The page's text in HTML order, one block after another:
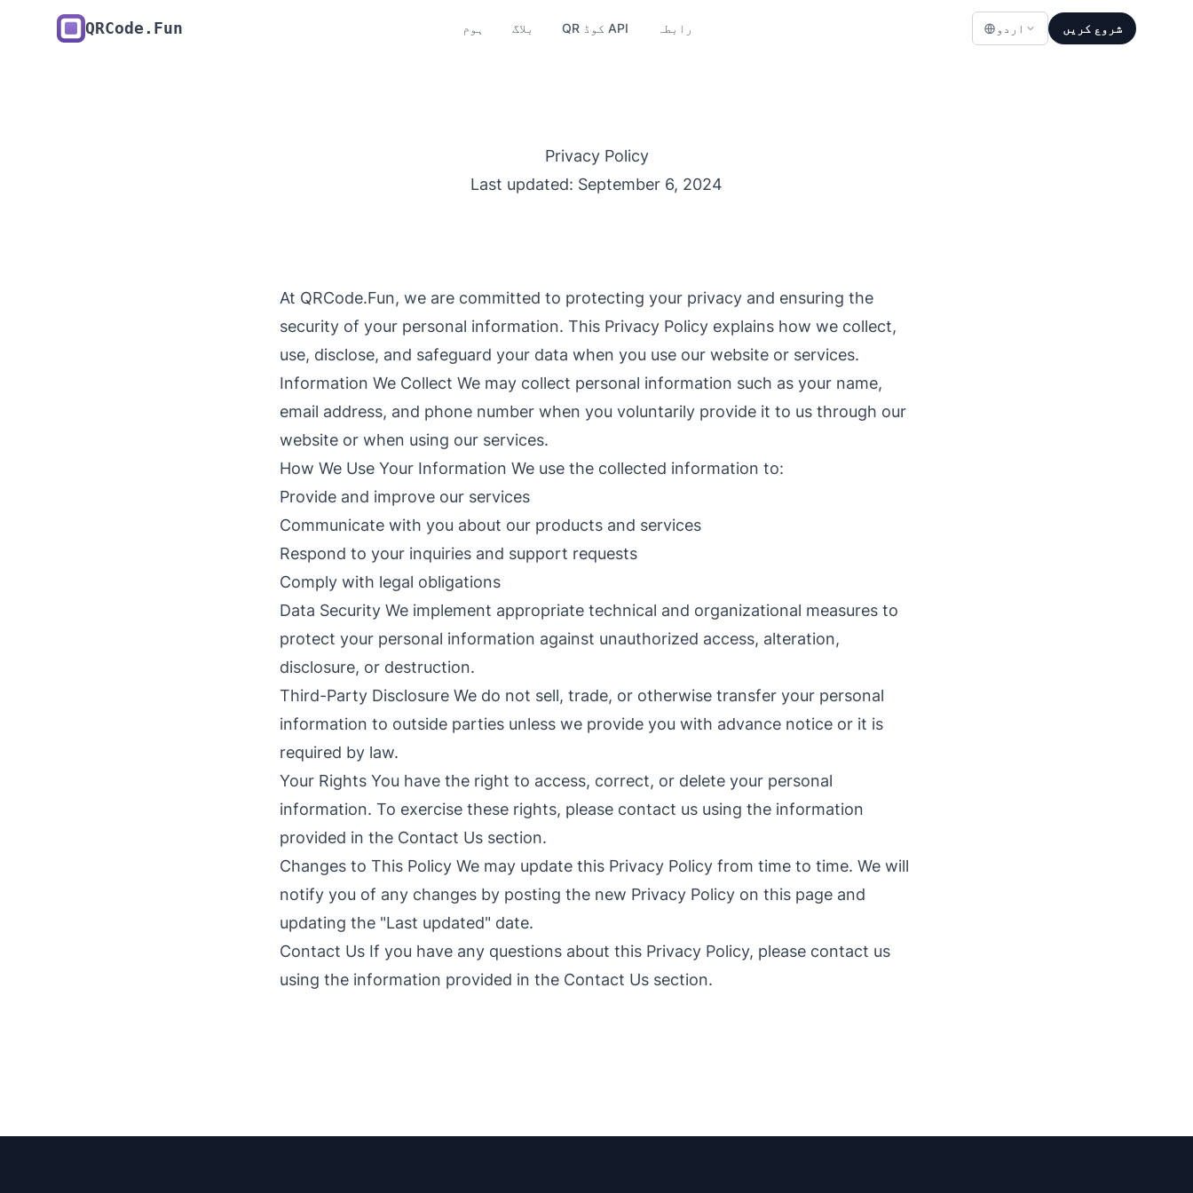
QRCode.Fun ہوم بلاگ QR کوڈ API رابطہ اردو شروع کریں
Privacy Policy
Last updated: September 6, 2024
At QRCode.Fun, we are committed to protecting your privacy and ensuring the
security of your personal information. This Privacy Policy explains how we collect,
use, disclose, and safeguard your data when you use our website or services.
Information We Collect We may collect personal information such as your name,
email address, and phone number when you voluntarily provide it to us through our
website or when using our services.
How We Use Your Information We use the collected information to:
Provide and improve our services
Communicate with you about our products and services
Respond to your inquiries and support requests
Comply with legal obligations
Data Security We implement appropriate technical and organizational measures to
protect your personal information against unauthorized access, alteration,
disclosure, or destruction.
Third-Party Disclosure We do not sell, trade, or otherwise transfer your personal
information to outside parties unless we provide you with advance notice or it is
required by law.
Your Rights You have the right to access, correct, or delete your personal
information. To exercise these rights, please contact us using the information
provided in the Contact Us section.
Changes to This Policy We may update this Privacy Policy from time to time. We will
notify you of any changes by posting the new Privacy Policy on this page and
updating the "Last updated" date.
Contact Us If you have any questions about this Privacy Policy, please contact us
using the information provided in the Contact Us section.